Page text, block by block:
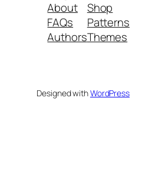
About
FAQs
Authors
Shop
Patterns
Themes
Designed withWordPress